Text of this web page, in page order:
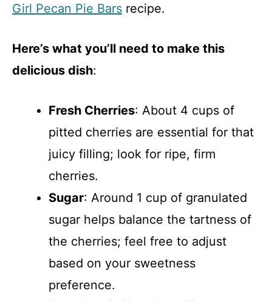
Girl Pecan Pie Bars recipe.
Here’s what you’ll need to make this
delicious dish:
Fresh Cherries: About 4 cups of
pitted cherries are essential for that
juicy filling; look for ripe, firm
cherries.
Sugar: Around 1 cup of granulated
sugar helps balance the tartness of
the cherries; feel free to adjust
based on your sweetness
preference.